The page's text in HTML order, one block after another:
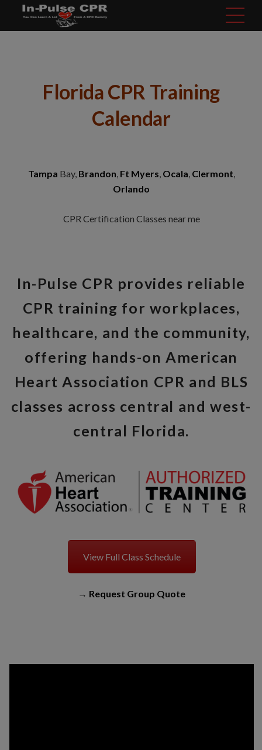
Florida CPR Training
Calendar
Tampa Bay, Brandon, Ft Myers, Ocala, Clermont,
Orlando
CPR Certification Classes near me
In-Pulse CPR provides reliable
CPR training for workplaces,
healthcare, and the community,
offering hands-on American
Heart Association CPR and BLS
classes across central and west-
central Florida.
View Full Class Schedule
→ Request Group Quote